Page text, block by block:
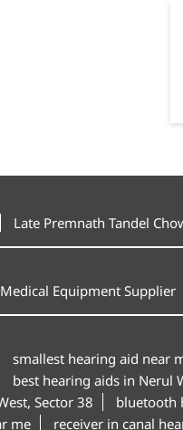
Late Premnath Tandel
Medical Equipment Supplier
smallest hearing aid near
best hearing aids in Nerul
Sector 38
bluetooth
me
receiver in canal